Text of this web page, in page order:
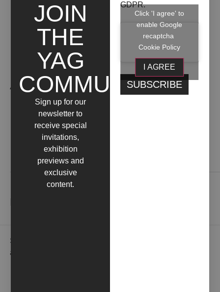
ARTIST WORKS
Contact us
Subscribe to our newsletter to receive gallery updates
and news in advance.
JOIN
THE
YAG
COMMUNITY
Sign up for our
newsletter to
receive special
invitations,
exhibition
previews and
exclusive
content.
GDPR.
Click 'I agree' to
enable Google
recaptcha
Cookie Policy
I AGREE